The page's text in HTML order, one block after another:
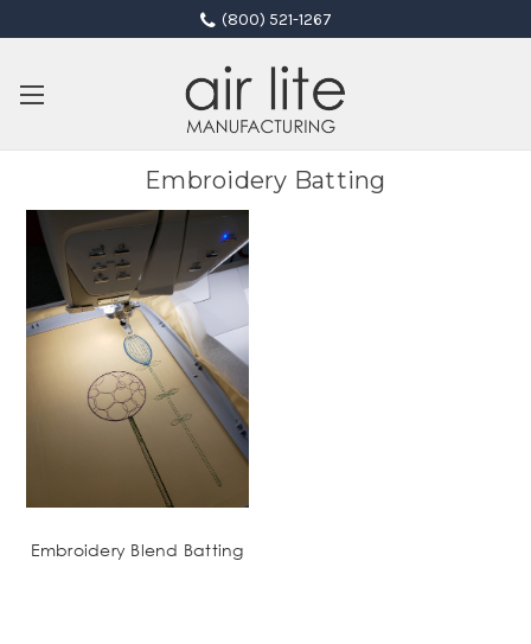
(800) 521-1267
Embroidery Batting
Embroidery Blend Batting